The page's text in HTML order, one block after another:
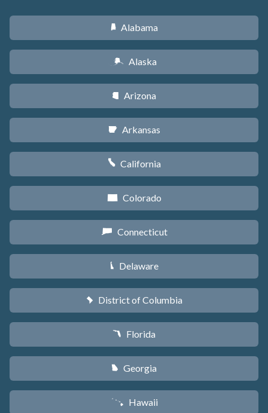
B Alabama
A Alaska
D Arizona
C Arkansas
E California
F Colorado
G Connecticut
H Delaware
y District of Columbia
I Florida
J Georgia
K Hawaii